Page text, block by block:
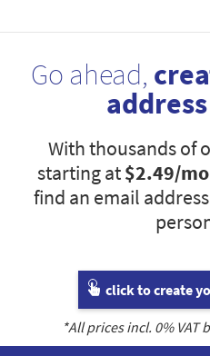
Go ahead,
With thousands of
starting at$2.49/
find an email
click to create
*All prices incl. 0% VAT